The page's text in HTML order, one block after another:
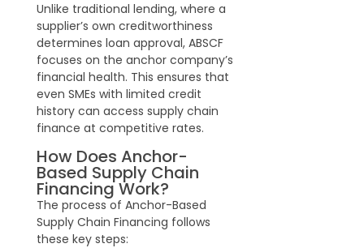
Unlike traditional lending, where a
supplier’s own creditworthiness
determines loan approval, ABSCF
focuses on the anchor company’s
financial health. This ensures that
even SMEs with limited credit
history can access supply chain
finance at competitive rates.
How Does Anchor-
Based Supply Chain
Financing Work?
The process of Anchor-Based
Supply Chain Financing follows
these key steps: